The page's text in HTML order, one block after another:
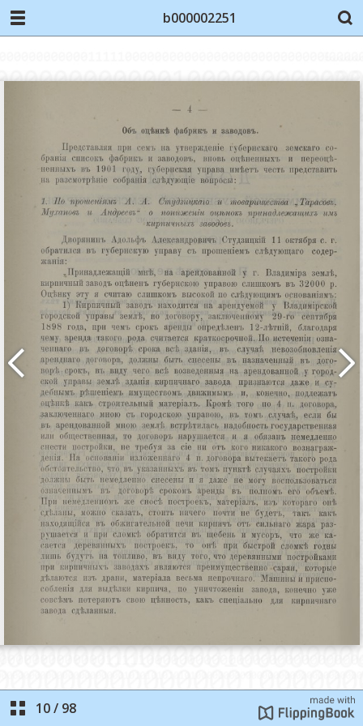
b000002251
10/ 98